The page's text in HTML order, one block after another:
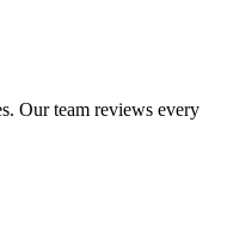
Our team reviews every